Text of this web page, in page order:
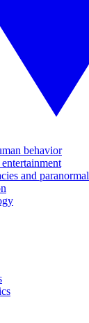
behavior
and paranormal